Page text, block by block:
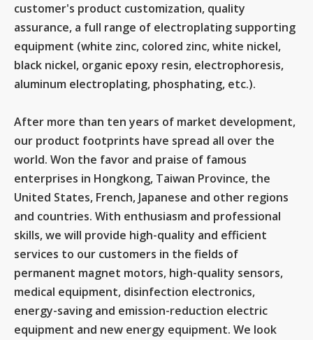
customer's product customization, quality
assurance, a full range of electroplating supporting
equipment (white zinc, colored zinc, white nickel,
black nickel, organic epoxy resin, electrophoresis,
aluminum electroplating, phosphating, etc.).
After more than ten years of market development,
our product footprints have spread all over the
world. Won the favor and praise of famous
enterprises in Hongkong, Taiwan Province, the
United States, French, Japanese and other regions
and countries. With enthusiasm and professional
skills, we will provide high-quality and efficient
services to our customers in the fields of
permanent magnet motors, high-quality sensors,
medical equipment, disinfection electronics,
energy-saving and emission-reduction electric
equipment and new energy equipment. We look